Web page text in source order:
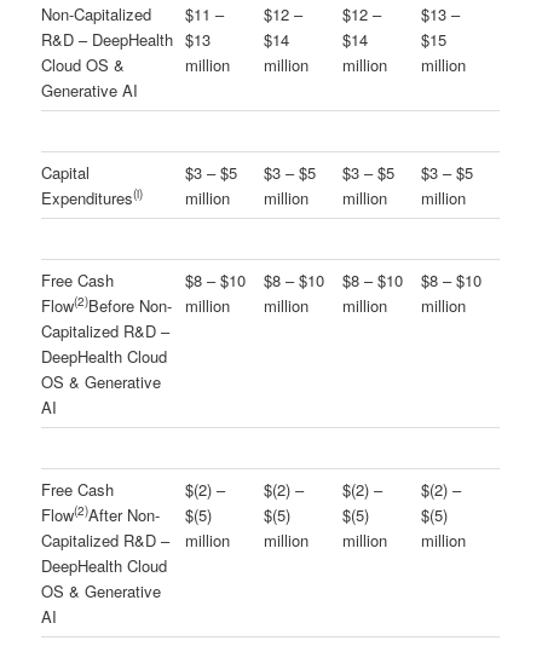
Non-Capitalized
R&D – DeepHealth
Cloud OS &
Generative AI
$11 –
$13
million
$12 –
$14
million
$12 –
$14
million
$13 –
$15
million
Capital
Expenditures(i)
$3 – $5
million
$3 – $5
million
$3 – $5
million
$3 – $5
million
Free Cash
Flow(2)Before Non-
Capitalized R&D –
DeepHealth Cloud
OS & Generative
AI
$8 – $10
million
$8 – $10
million
$8 – $10
million
$8 – $10
million
Free Cash
Flow(2)After Non-
Capitalized R&D –
DeepHealth Cloud
OS & Generative
AI
$(2) –
$(5)
million
$(2) –
$(5)
million
$(2) –
$(5)
million
$(2) –
$(5)
million